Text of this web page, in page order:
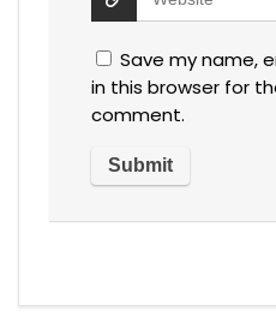
Save my name,
in this browser for
comment.